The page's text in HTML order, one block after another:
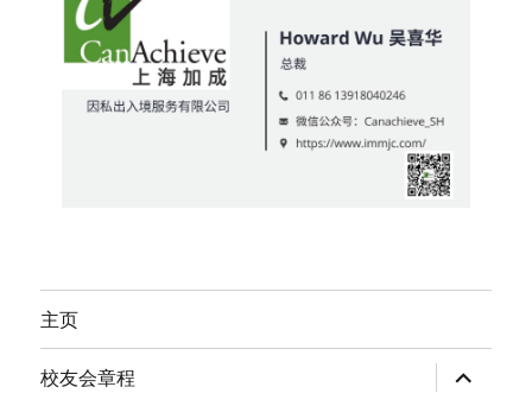
主页
校友会章程
expand
child